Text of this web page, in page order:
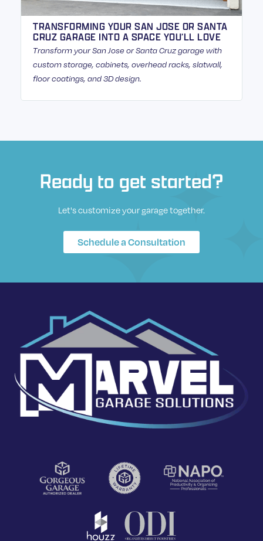
TRANSFORMING YOUR SAN JOSE OR SANTA
CRUZ GARAGE INTO A SPACE YOU’LL LOVE
Transform your San Jose or Santa Cruz garage with
custom storage, cabinets, overhead racks, slatwall,
floor coatings, and 3D design.
Ready to get started?
Let's customize your garage together.
Schedule a Consultation